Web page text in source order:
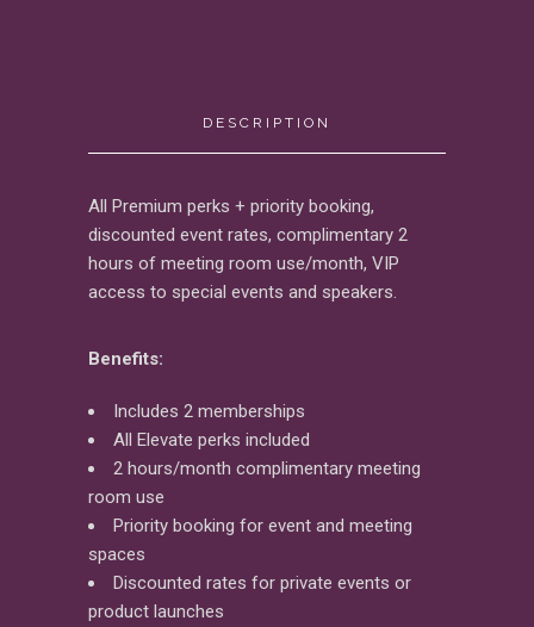
DESCRIPTION
All Premium perks + priority booking,
discounted event rates, complimentary 2
hours of meeting room use/month, VIP
access to special events and speakers.
Benefits:
Includes 2 memberships
All Elevate perks included
2 hours/month complimentary meeting
room use
Priority booking for event and meeting
spaces
Discounted rates for private events or
product launches